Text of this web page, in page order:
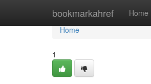
bookmarkahref Home
Home
Home
1